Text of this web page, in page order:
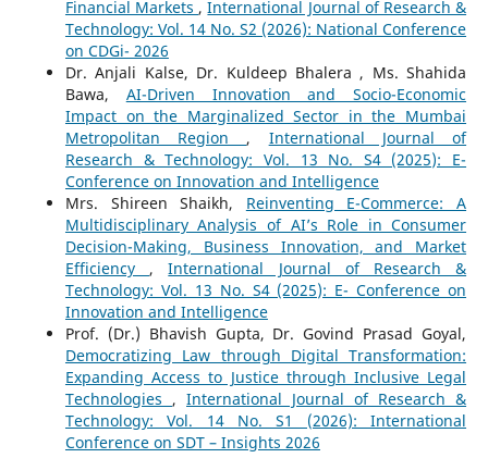
Financial Markets ,International Journal of Research &
Technology: Vol. 14 No. S2 (2026): National Conference
on CDGi- 2026
Dr. Anjali Kalse, Dr. Kuldeep Bhalera , Ms. Shahida
Bawa, AI-Driven Innovation and Socio-Economic
Impact on the Marginalized Sector in the Mumbai
Metropolitan Region , International Journal of
Research & Technology: Vol. 13 No. S4 (2025): E-
Conference on Innovation and Intelligence
Mrs. Shireen Shaikh, Reinventing E-Commerce: A
Multidisciplinary Analysis of AI’s Role in Consumer
Decision-Making, Business Innovation, and Market
Efficiency ,International Journal of Research &
Technology: Vol. 13 No. S4 (2025): E- Conference on
Innovation and Intelligence
Prof. (Dr.) Bhavish Gupta, Dr. Govind Prasad Goyal,
Democratizing Law through Digital Transformation:
Expanding Access to Justice through Inclusive Legal
Technologies , International Journal of Research &
Technology: Vol. 14 No. S1 (2026): International
Conference on SDT – Insights 2026